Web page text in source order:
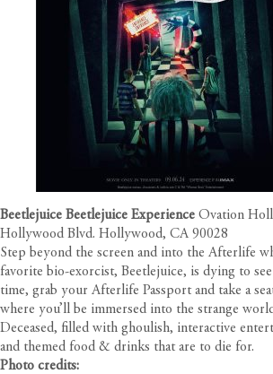
Beetlejuice Beetlejuice Experience Ovation
Hollywood Blvd. Hollywood, CA 90028
Step beyond the screen and into the Afterlife
favorite bio-exorcist, Beetlejuice, is dying to
time, grab your Afterlife Passport and take a
where you’ll be immersed into the strange
Deceased, filled with ghoulish, interactive
and themed food & drinks that are to die for.
Photo credits: